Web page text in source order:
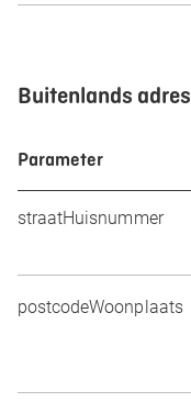
Buitenlands adres
Parameter
straatHuisnummer
postcodeWoonplaats